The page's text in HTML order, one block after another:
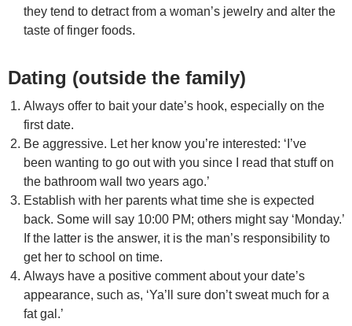
they tend to detract from a woman’s jewelry and alter the
taste of finger foods.
Dating (outside the family)
Always offer to bait your date’s hook, especially on the
first date.
Be aggressive. Let her know you’re interested: ‘I’ve
been wanting to go out with you since I read that stuff on
the bathroom wall two years ago.’
Establish with her parents what time she is expected
back. Some will say 10:00 PM; others might say ‘Monday.’
If the latter is the answer, it is the man’s responsibility to
get her to school on time.
Always have a positive comment about your date’s
appearance, such as, ‘Ya’ll sure don’t sweat much for a
fat gal.’